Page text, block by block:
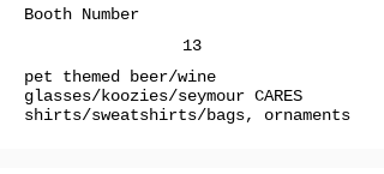
Booth Number
13
pet themed beer/wine
glasses/koozies/seymour CARES
shirts/sweatshirts/bags, ornaments